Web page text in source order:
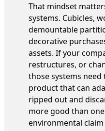
That mindset
systems. Cubicles,
demountable
decorative
assets. If your
restructures, or
those systems
product that can
ripped out and
more good than
environmental